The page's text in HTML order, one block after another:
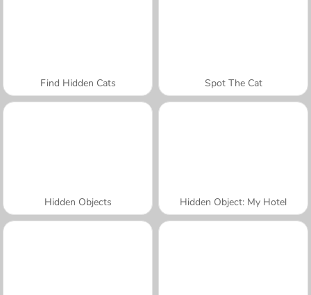
Find Hidden Cats Spot The Cat
Hidden Objects Hidden Object: My Hotel